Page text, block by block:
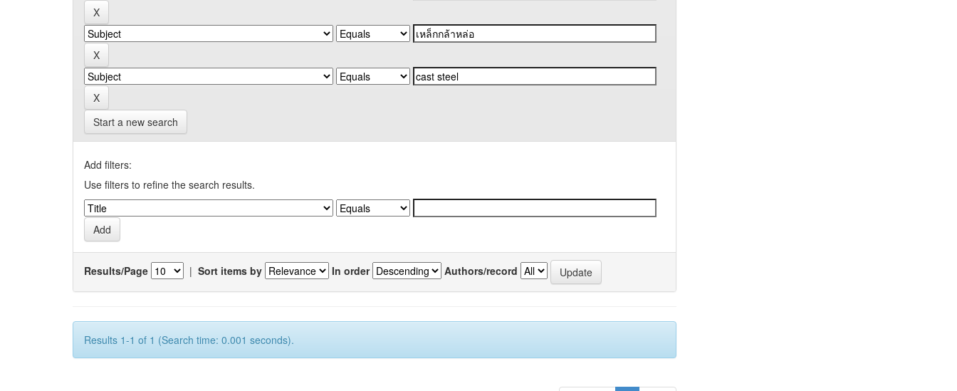
Start a new search
Add filters:
Use filters to refine the search results.
Results/Page | Sort items by In order Authors/record
Results 1-1 of 1 (Search time: 0.001 seconds).